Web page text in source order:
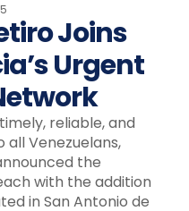
Joins
Urgent
reliable, and
Venezuelans,
the
with the addition
in San Antonio de